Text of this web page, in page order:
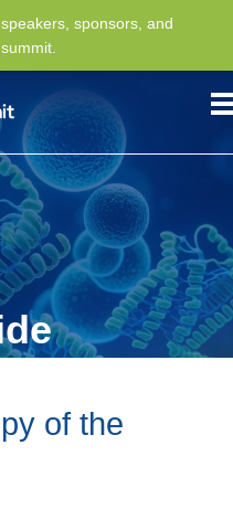
sponsors, and
of the